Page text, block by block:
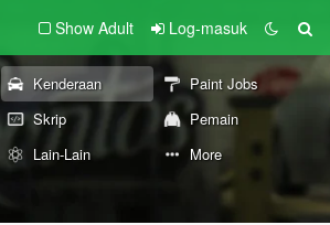
Show Adult Log-masuk
Kenderaan
Paint Jobs
Skrip
Pemain
Lain-Lain More